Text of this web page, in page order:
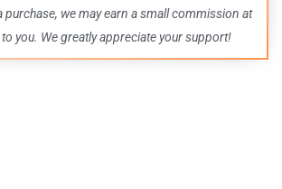
more –
all in
one epic
place.
purchase, we may earn a small commission at
you. We greatly appreciate your support!